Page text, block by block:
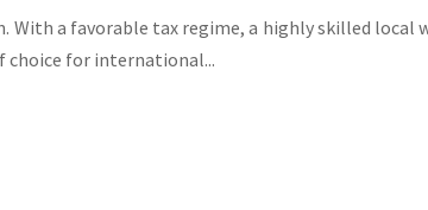
a favorable tax regime, a highly skilled local
choice for international...